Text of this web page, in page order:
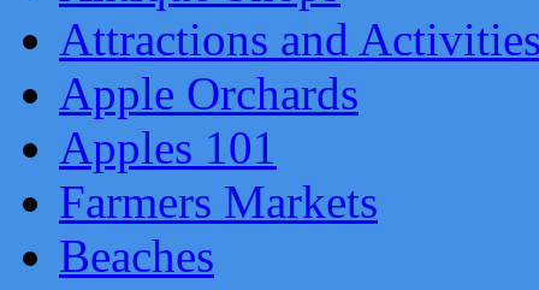
Attractions and
Apple Orchards
Apples 101
Farmers Markets
Beaches